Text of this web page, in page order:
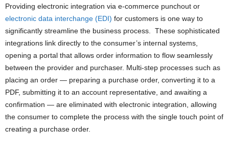
Providing electronic integration via e-commerce punchout or
electronic data interchange (EDI) for customers is one way to
significantly streamline the business process. These sophisticated
integrations link directly to the consumer’s internal systems,
opening a portal that allows order information to flow seamlessly
between the provider and purchaser. Multi-step processes such as
placing an order — preparing a purchase order, converting it to a
PDF, submitting it to an account representative, and awaiting a
confirmation — are eliminated with electronic integration, allowing
the consumer to complete the process with the single touch point of
creating a purchase order.